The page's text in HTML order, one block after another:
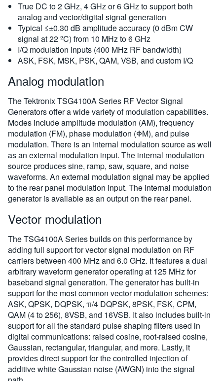
True DC to 2 GHz, 4 GHz or 6 GHz to support both
analog and vector/digital signal generation
Typical ≤±0.30 dB amplitude accuracy (0 dBm CW
signal at 22 ºC) from 10 MHz to 6 GHz
I/Q modulation inputs (400 MHz RF bandwidth)
ASK, FSK, MSK, PSK, QAM, VSB, and custom I/Q
Analog modulation
The Tektronix TSG4100A Series RF Vector Signal
Generators offer a wide variety of modulation capabilities.
Modes include amplitude modulation (AM), frequency
modulation (FM), phase modulation (ΦM), and pulse
modulation. There is an internal modulation source as well
as an external modulation input. The internal modulation
source produces sine, ramp, saw, square, and noise
waveforms. An external modulation signal may be applied
to the rear panel modulation input. The internal modulation
generator is available as an output on the rear panel.
Vector modulation
The TSG4100A Series builds on this performance by
adding full support for vector signal modulation on RF
carriers between 400 MHz and 6.0 GHz. It features a dual
arbitrary waveform generator operating at 125 MHz for
baseband signal generation. The generator has built-in
support for the most common vector modulation schemes:
ASK, QPSK, DQPSK, π/4 DQPSK, 8PSK, FSK, CPM,
QAM (4 to 256), 8VSB, and 16VSB. It also includes built-in
support for all the standard pulse shaping filters used in
digital communications: raised cosine, root-raised cosine,
Gaussian, rectangular, triangular, and more. Lastly, it
provides direct support for the controlled injection of
additive white Gaussian noise (AWGN) into the signal